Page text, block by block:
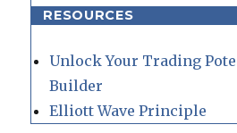
RESOURCES
Unlock Your Trading
Builder
Elliott Wave Principle